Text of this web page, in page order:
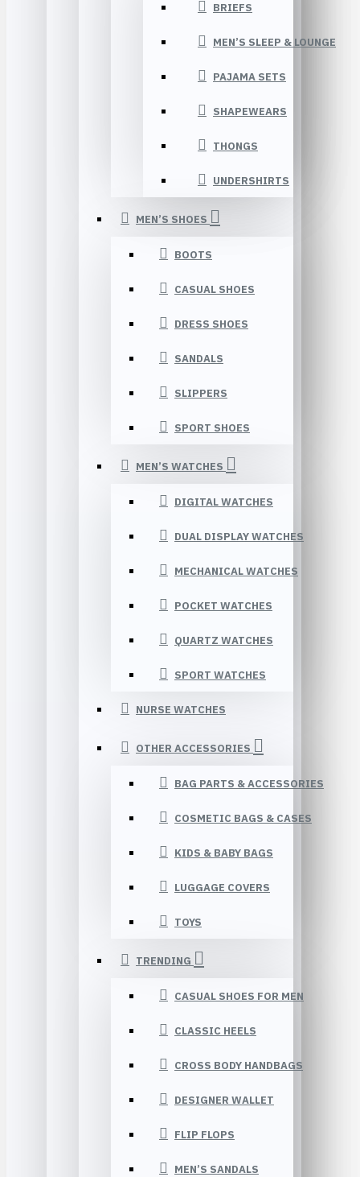
BRIEFS
MEN’S SLEEP & LOUNGE
PAJAMA SETS
SHAPEWEARS
THONGS
UNDERSHIRTS
MEN’S SHOES
BOOTS
CASUAL SHOES
DRESS SHOES
SANDALS
SLIPPERS
SPORT SHOES
MEN’S WATCHES
DIGITAL WATCHES
DUAL DISPLAY WATCHES
MECHANICAL WATCHES
POCKET WATCHES
QUARTZ WATCHES
SPORT WATCHES
NURSE WATCHES
OTHER ACCESSORIES
BAG PARTS & ACCESSORIES
COSMETIC BAGS & CASES
KIDS & BABY BAGS
LUGGAGE COVERS
TOYS
TRENDING
CASUAL SHOES FOR MEN
CLASSIC HEELS
CROSS BODY HANDBAGS
DESIGNER WALLET
FLIP FLOPS
MEN’S SANDALS